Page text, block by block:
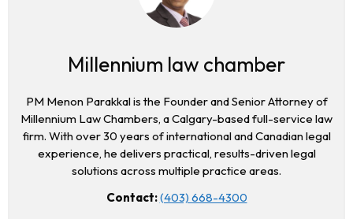
Millennium law chamber
PM Menon Parakkal is the Founder and Senior Attorney of
Millennium Law Chambers, a Calgary-based full-service law
firm. With over 30 years of international and Canadian legal
experience, he delivers practical, results-driven legal
solutions across multiple practice areas.
Contact:(403) 668-4300